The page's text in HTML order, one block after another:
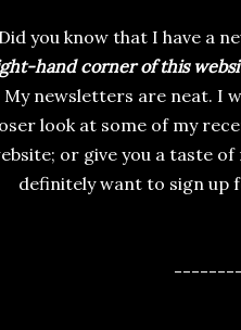
you know that I have a
hand corner of this
My newsletters are neat. I
look at some of my
or give you a taste
definitely want to sign up